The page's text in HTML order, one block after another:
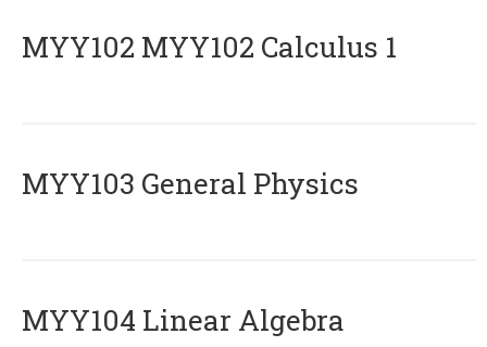
ΜΥΥ102 MYY102 Calculus 1
MYY103 General Physics
MYY104 Linear Algebra